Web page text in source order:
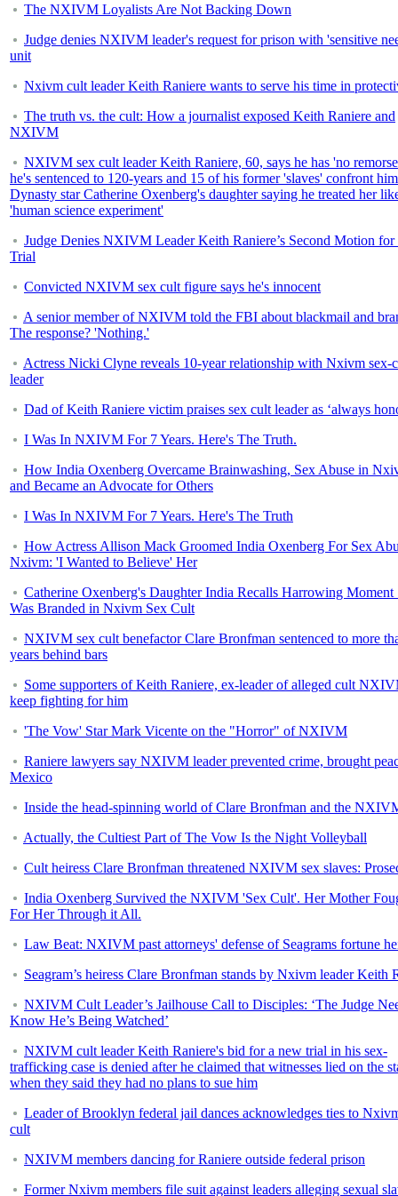
The NXIVM Loyalists Are Not Backing Down
Judge denies NXIVM leader's request for prison with 'sensitive
unit
Nxivm cult leader Keith Raniere wants to serve his time in
The truth vs. the cult: How a journalist exposed Keith Raniere and
NXIVM
NXIVM sex cult leader Keith Raniere, 60, says he has 'no
he's sentenced to 120-years and 15 of his former 'slaves' confront
Dynasty star Catherine Oxenberg's daughter saying he treated her
'human science experiment'
Judge Denies NXIVM Leader Keith Raniere’s Second Motion
Trial
Convicted NXIVM sex cult figure says he's innocent
A senior member of NXIVM told the FBI about blackmail and
The response? 'Nothing.'
Actress Nicki Clyne reveals 10-year relationship with Nxivm sex-
leader
Dad of Keith Raniere victim praises sex cult leader as ‘always
I Was In NXIVM For 7 Years. Here's The Truth.
How India Oxenberg Overcame Brainwashing, Sex Abuse in
and Became an Advocate for Others
I Was In NXIVM For 7 Years. Here's The Truth
How Actress Allison Mack Groomed India Oxenberg For Sex
Nxivm: 'I Wanted to Believe' Her
Catherine Oxenberg's Daughter India Recalls Harrowing Moment
Was Branded in Nxivm Sex Cult
NXIVM sex cult benefactor Clare Bronfman sentenced to more
years behind bars
Some supporters of Keith Raniere, ex-leader of alleged cult
keep fighting for him
'The Vow' Star Mark Vicente on the "Horror" of NXIVM
Raniere lawyers say NXIVM leader prevented crime, brought
Mexico
Inside the head-spinning world of Clare Bronfman and the
Actually, the Cultiest Part of The Vow Is the Night Volleyball
Cult heiress Clare Bronfman threatened NXIVM sex slaves:
India Oxenberg Survived the NXIVM 'Sex Cult'. Her Mother
For Her Through it All.
Law Beat: NXIVM past attorneys' defense of Seagrams fortune
Seagram’s heiress Clare Bronfman stands by Nxivm leader Keith
NXIVM Cult Leader’s Jailhouse Call to Disciples: ‘The Judge
Know He’s Being Watched’
NXIVM cult leader Keith Raniere's bid for a new trial in his sex-
trafficking case is denied after he claimed that witnesses lied on the
when they said they had no plans to sue him
Leader of Brooklyn federal jail dances acknowledges ties to
cult
NXIVM members dancing for Raniere outside federal prison
Former Nxivm members file suit against leaders alleging sexual